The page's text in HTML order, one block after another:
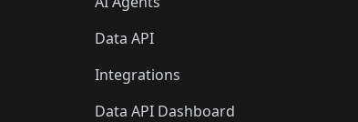
Data API
Integrations
Data API Dashboard